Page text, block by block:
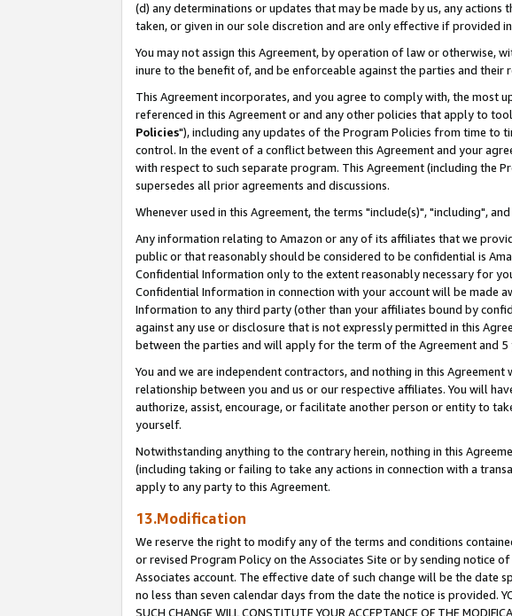
(d) any determinations or updates that may be made by us, any
taken, or given in our sole discretion and are only effective if provided
You may not assign this Agreement, by operation of law or otherwise,
inure to the benefit of, and be enforceable against the parties and their
This Agreement incorporates, and you agree to comply with, the most
referenced in this Agreement or and any other policies that apply to
Policies"), including any updates of the Program Policies from time to
control. In the event of a conflict between this Agreement and your
with respect to such separate program. This Agreement (including the
supersedes all prior agreements and discussions.
Whenever used in this Agreement, the terms "include(s)", "including",
Any information relating to Amazon or any of its affiliates that we
public or that reasonably should be considered to be confidential is
Confidential Information only to the extent reasonably necessary for
Confidential Information in connection with your account will be made
Information to any third party (other than your affiliates bound by
against any use or disclosure that is not expressly permitted in this
between the parties and will apply for the term of the Agreement and
You and we are independent contractors, and nothing in this
relationship between you and us or our respective affiliates. You will
authorize, assist, encourage, or facilitate another person or entity to
yourself.
Notwithstanding anything to the contrary herein, nothing in this
(including taking or failing to take any actions in connection with a
apply to any party to this Agreement.
13.Modification
We reserve the right to modify any of the terms and conditions
or revised Program Policy on the Associates Site or by sending notice
Associates account. The effective date of such change will be the date
no less than seven calendar days from the date the notice is provided.
SUCH CHANGE WILL CONSTITUTE YOUR ACCEPTANCE OF THE